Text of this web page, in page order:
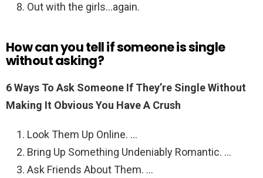
Out with the girls…again.
How can you tell if someone is single
without asking?
6 Ways To Ask Someone If They’re Single Without
Making It Obvious You Have A Crush
Look Them Up Online. …
Bring Up Something Undeniably Romantic. …
Ask Friends About Them. …